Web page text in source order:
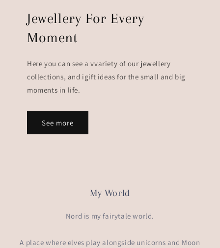
Jewellery For Every
Moment
Here you can see a vvariety of our jewellery
collections, and igift ideas for the small and big
moments in life.
See more
My World
Nord is my fairytale world.
A place where elves play alongside unicorns and Moon